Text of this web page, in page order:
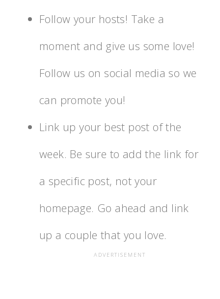
Follow your hosts! Take a
moment and give us some love!
Follow us on social media so we
can promote you!
Link up your best post of the
week. Be sure to add the link for
a specific post, not your
homepage. Go ahead and link
up a couple that you love.